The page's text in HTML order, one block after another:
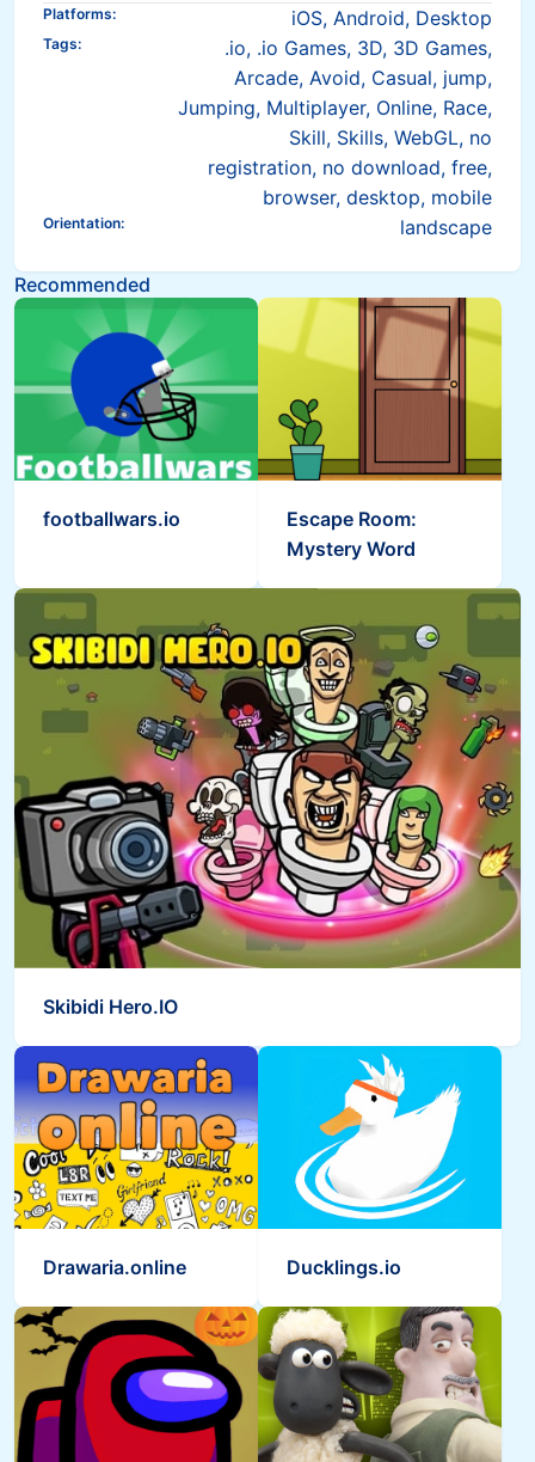
Platforms: iOS, Android, Desktop
Tags:
.io, .io Games, 3D, 3D Games,
Arcade, Avoid, Casual, jump,
Jumping, Multiplayer, Online, Race,
Skill, Skills, WebGL, no
registration, no download, free,
browser, desktop, mobile
Orientation: landscape
Recommended
footballwars.io
Escape Room:
Mystery Word
Skibidi Hero.IO
Drawaria.online Ducklings.io